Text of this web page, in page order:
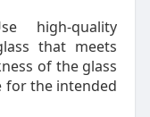
high-quality
that meets
of the glass
for the intended